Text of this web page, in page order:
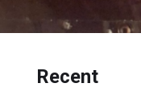
Recent